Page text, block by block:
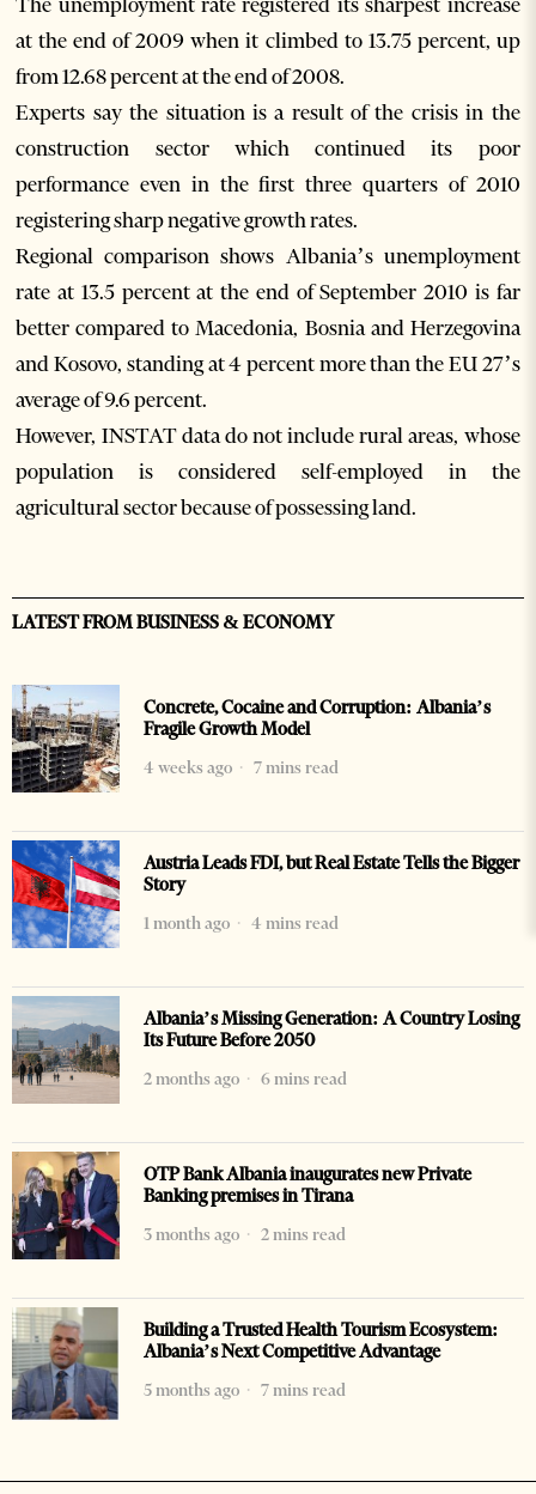
at the end of 2009 when it climbed to 13.75 percent, up
from 12.68 percent at the end of 2008.
Experts say the situation is a result of the crisis in the
construction sector which continued its poor
performance even in the first three quarters of 2010
registering sharp negative growth rates.
Regional comparison shows Albania’s unemployment
rate at 13.5 percent at the end of September 2010 is far
better compared to Macedonia, Bosnia and Herzegovina
and Kosovo, standing at 4 percent more than the EU 27’s
average of 9.6 percent.
However, INSTAT data do not include rural areas, whose
population is considered self-employed in the
agricultural sector because of possessing land.
LATEST FROM BUSINESS & ECONOMY
Concrete, Cocaine and Corruption: Albania’s
Fragile Growth Model
4 weeks ago
7 mins read
Austria Leads FDI, but Real Estate Tells the Bigger
Story
1 month ago
4 mins read
Albania’s Missing Generation: A Country Losing
Its Future Before 2050
2 months ago
6 mins read
OTP Bank Albania inaugurates new Private
Banking premises in Tirana
3 months ago
2 mins read
Building a Trusted Health Tourism Ecosystem:
Albania’s Next Competitive Advantage
5 months ago
7 mins read